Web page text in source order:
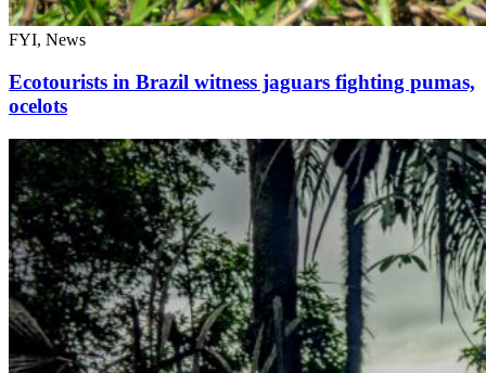
FYI, News
Ecotourists in Brazil witness jaguars fighting pumas,
ocelots